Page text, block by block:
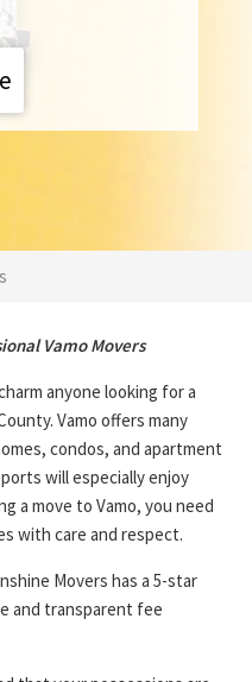
Vamo Movers
anyone looking for a
Vamo offers many
condos, and apartment
will especially enjoy
a move to Vamo, you need
with care and respect.
Movers has a 5-star
and transparent fee